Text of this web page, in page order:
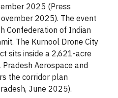
2025 (Press
2025). The event
Confederation of Indian
The Kurnool Drone City
sits inside a 2,621-acre
Aerospace and
the corridor plan
June 2025).